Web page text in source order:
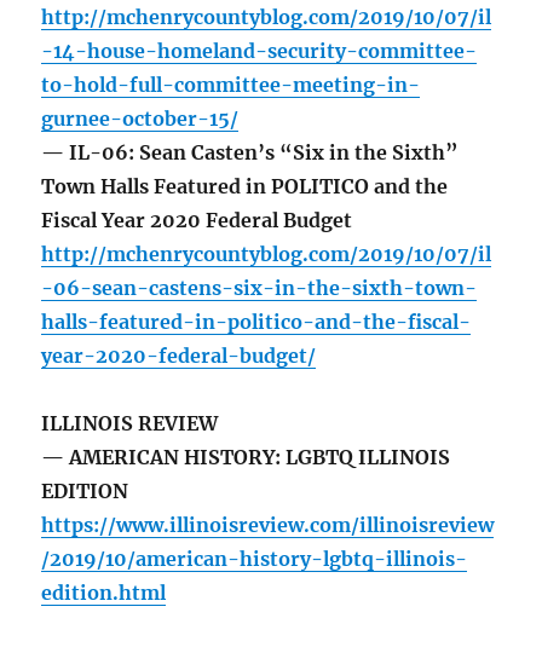
http://mchenrycountyblog.com/2019/10/07/il
-14-house-homeland-security-committee-
to-hold-full-committee-meeting-in-
gurnee-october-15/
— IL-06: Sean Casten’s “Six in the Sixth”
Town Halls Featured in POLITICO and the
Fiscal Year 2020 Federal Budget
http://mchenrycountyblog.com/2019/10/07/il
-06-sean-castens-six-in-the-sixth-town-
halls-featured-in-politico-and-the-fiscal-
year-2020-federal-budget/
ILLINOIS REVIEW
— AMERICAN HISTORY: LGBTQ ILLINOIS
EDITION
https://www.illinoisreview.com/illinoisreview
/2019/10/american-history-lgbtq-illinois-
edition.html